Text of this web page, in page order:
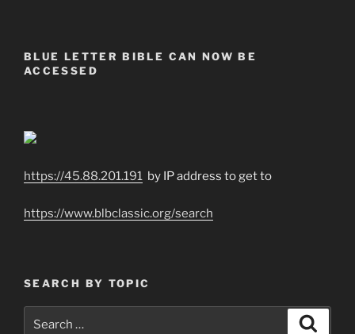
BLUE LETTER BIBLE CAN NOW BE
ACCESSED
https://45.88.201.191 by IP address to get to
https://www.blbclassic.org/search
SEARCH BY TOPIC